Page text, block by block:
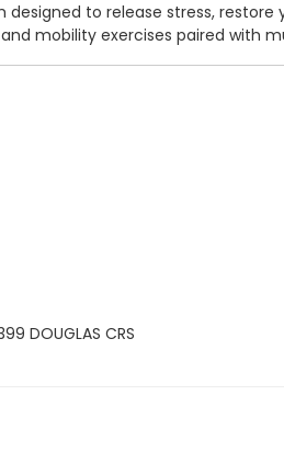
designed to release stress,
mobility exercises paired with
DOUGLAS CRS